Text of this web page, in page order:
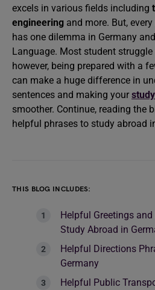
excels in various fields including
engineering and more. But,
has one dilemma in Germany
Language. Most student
however, being prepared with a
can make a huge difference in
sentences and making your
smoother. Continue, reading the
helpful phrases to study abroad
THIS BLOG INCLUDES:
Helpful Greetings
Study Abroad in
Helpful Directions
Germany
Helpful Public